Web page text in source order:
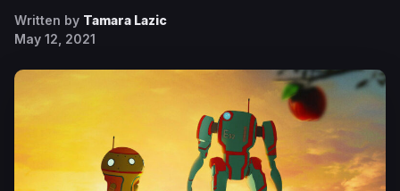
Written by Tamara Lazic
May 12, 2021